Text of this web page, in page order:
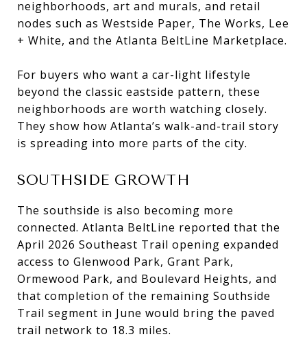
neighborhoods, art and murals, and retail
nodes such as Westside Paper, The Works, Lee
+ White, and the Atlanta BeltLine Marketplace.
For buyers who want a car-light lifestyle
beyond the classic eastside pattern, these
neighborhoods are worth watching closely.
They show how Atlanta’s walk-and-trail story
is spreading into more parts of the city.
SOUTHSIDE GROWTH
The southside is also becoming more
connected. Atlanta BeltLine reported that the
April 2026 Southeast Trail opening expanded
access to Glenwood Park, Grant Park,
Ormewood Park, and Boulevard Heights, and
that completion of the remaining Southside
Trail segment in June would bring the paved
trail network to 18.3 miles.